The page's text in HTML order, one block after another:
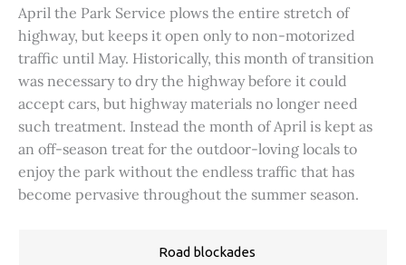
April the Park Service plows the entire stretch of
highway, but keeps it open only to non-motorized
traffic until May. Historically, this month of transition
was necessary to dry the highway before it could
accept cars, but highway materials no longer need
such treatment. Instead the month of April is kept as
an off-season treat for the outdoor-loving locals to
enjoy the park without the endless traffic that has
become pervasive throughout the summer season.
Road blockades